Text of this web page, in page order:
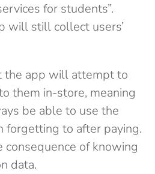
for students”.
will still collect users’
the app will attempt to
them in-store, meaning
be able to use the
forgetting to after paying.
of knowing
data.